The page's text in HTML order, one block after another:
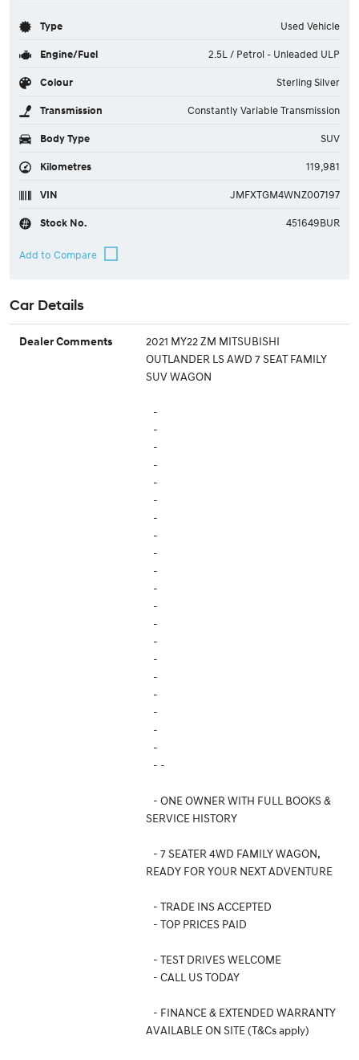
Type Used Vehicle
Engine/Fuel 2.5L / Petrol - Unleaded ULP
Colour Sterling Silver
Transmission Constantly Variable Transmission
Body Type SUV
Kilometres 119,981
VIN JMFXTGM4WNZ007197
Stock No. 451649BUR
Car Details
Dealer Comments
2021 MY22 ZM MITSUBISHI
OUTLANDER LS AWD 7 SEAT FAMILY
SUV WAGON
-
-
-
-
-
-
-
-
-
-
-
-
-
-
-
-
-
-
-
-
- -
- ONE OWNER WITH FULL BOOKS &
SERVICE HISTORY
- 7 SEATER 4WD FAMILY WAGON,
READY FOR YOUR NEXT ADVENTURE
- TRADE INS ACCEPTED
- TOP PRICES PAID
- TEST DRIVES WELCOME
- CALL US TODAY
- FINANCE & EXTENDED WARRANTY
AVAILABLE ON SITE (T&Cs apply)